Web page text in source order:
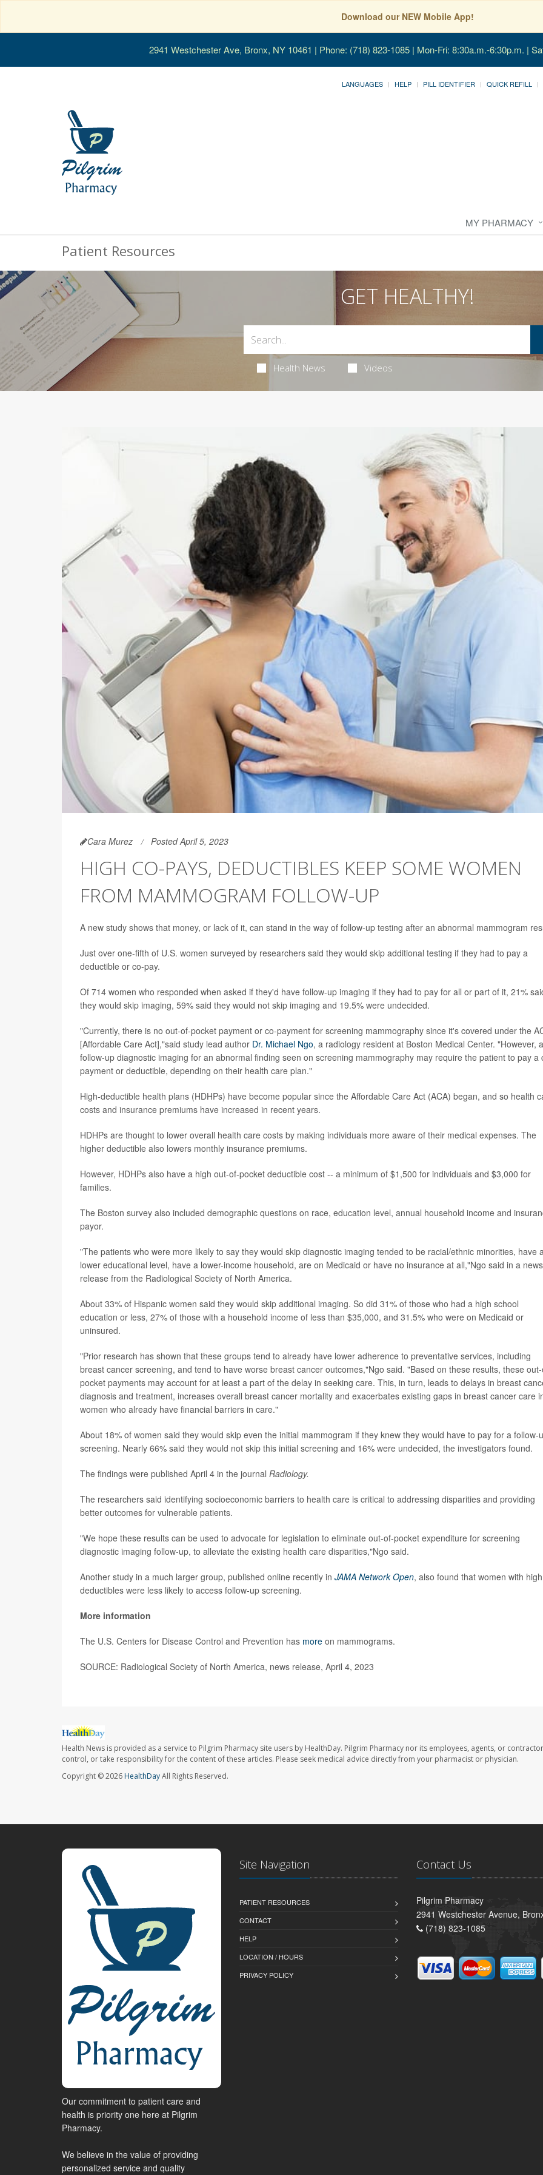
Download our NEW Mobile App!
2941 Westchester Ave, Bronx, NY 10461 | Phone: (718) 823-1085 | Mon-Fri: 8:30a.m.-6:30p.m. |
LANGUAGES HELP PILL IDENTIFIER QUICK REFILL
MY PHARMACY
Patient Resources
GET HEALTHY!
Health News Videos
Cara Murez Posted April 5, 2023
HIGH CO-PAYS, DEDUCTIBLES KEEP SOME WOMEN
FROM MAMMOGRAM FOLLOW-UP
A new study shows that money, or lack of it, can stand in the way of follow-up testing after an abnormal mammogram
Just over one-fifth of U.S. women surveyed by researchers said they would skip additional testing if they had to pay a
deductible or co-pay.
Of 714 women who responded when asked if they'd have follow-up imaging if they had to pay for all or part of it, 21%
they would skip imaging, 59% said they would not skip imaging and 19.5% were undecided.
"Currently, there is no out-of-pocket payment or co-payment for screening mammography since it's covered under the
[Affordable Care Act],"said study lead author Dr. Michael Ngo, a radiology resident at Boston Medical Center. "However,
follow-up diagnostic imaging for an abnormal finding seen on screening mammography may require the patient to pay a
payment or deductible, depending on their health care plan."
High-deductible health plans (HDHPs) have become popular since the Affordable Care Act (ACA) began, and so health
costs and insurance premiums have increased in recent years.
HDHPs are thought to lower overall health care costs by making individuals more aware of their medical expenses. The
higher deductible also lowers monthly insurance premiums.
However, HDHPs also have a high out-of-pocket deductible cost -- a minimum of $1,500 for individuals and $3,000 for
families.
The Boston survey also included demographic questions on race, education level, annual household income and
payor.
"The patients who were more likely to say they would skip diagnostic imaging tended to be racial/ethnic minorities, have a
lower educational level, have a lower-income household, are on Medicaid or have no insurance at all,"Ngo said in a news
release from the Radiological Society of North America.
About 33% of Hispanic women said they would skip additional imaging. So did 31% of those who had a high school
education or less, 27% of those with a household income of less than $35,000, and 31.5% who were on Medicaid or
uninsured.
"Prior research has shown that these groups tend to already have lower adherence to preventative services, including
breast cancer screening, and tend to have worse breast cancer outcomes,"Ngo said. "Based on these results, these
pocket payments may account for at least a part of the delay in seeking care. This, in turn, leads to delays in breast
diagnosis and treatment, increases overall breast cancer mortality and exacerbates existing gaps in breast cancer care
women who already have financial barriers in care."
About 18% of women said they would skip even the initial mammogram if they knew they would have to pay for a follow-
screening. Nearly 66% said they would not skip this initial screening and 16% were undecided, the investigators found.
The findings were published April 4 in the journal Radiology.
The researchers said identifying socioeconomic barriers to health care is critical to addressing disparities and providing
better outcomes for vulnerable patients.
"We hope these results can be used to advocate for legislation to eliminate out-of-pocket expenditure for screening
diagnostic imaging follow-up, to alleviate the existing health care disparities,"Ngo said.
Another study in a much larger group, published online recently in JAMA Network Open, also found that women with high
deductibles were less likely to access follow-up screening.
More information
The U.S. Centers for Disease Control and Prevention has more on mammograms.
SOURCE: Radiological Society of North America, news release, April 4, 2023
Health News is provided as a service to Pilgrim Pharmacy site users by HealthDay. Pilgrim Pharmacy nor its employees, agents, or
control, or take responsibility for the content of these articles. Please seek medical advice directly from your pharmacist or physician.
Copyright © 2026HealthDayAll Rights Reserved.
Our commitment to patient care and
health is priority one here at Pilgrim
Pharmacy.
We believe in the value of providing
personalized service and quality
Site Navigation
PATIENT RESOURCES
CONTACT
HELP
LOCATION / HOURS
PRIVACY POLICY
Contact Us
Pilgrim Pharmacy
2941 Westchester Avenue,
(718) 823-1085